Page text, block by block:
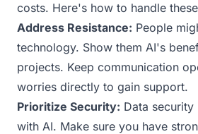
costs. Here's how to handle
Address Resistance: People
technology. Show them AI's
projects. Keep communication
worries directly to gain support.
Prioritize Security: Data
with AI. Make sure you have